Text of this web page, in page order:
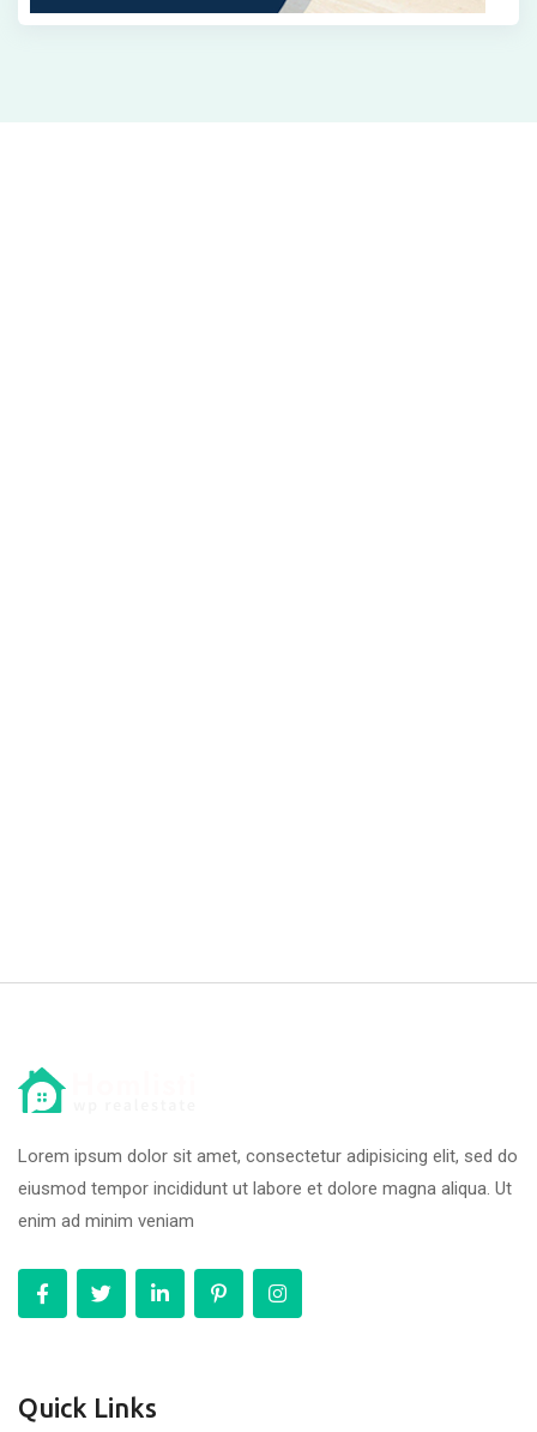
Lorem ipsum dolor sit amet, consectetur adipisicing elit, sed do
eiusmod tempor incididunt ut labore et dolore magna aliqua. Ut
enim ad minim veniam
Quick Links